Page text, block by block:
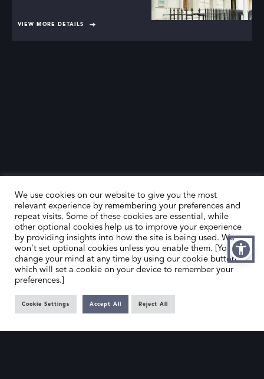
VIEW MORE DETAILS
HOME
ABOUT US
DEALER SEARCH
CONTACT US
MEMBER’S AREA
EMAIL
We use cookies on our website to give you the most
relevant experience by remembering your preferences and
repeat visits. Some of these cookies are essential, while
other optional cookies help us to improve your experience
by providing insights into how the site is being used. We
won't set optional cookies unless you enable them. [You can
change your mind at any time by using our cookie button,
which will set a cookie on your device to remember your
preferences.]
Cookie Settings Accept All Reject All